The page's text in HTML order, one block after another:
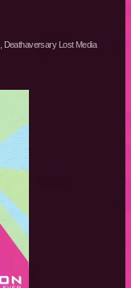
Deathaversary Lost Media